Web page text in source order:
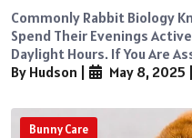
Commonly Rabbit Biology
Spend Their Evenings
Daylight Hours. If You Are
By Hudson
May 8, 2025
Bunny Care